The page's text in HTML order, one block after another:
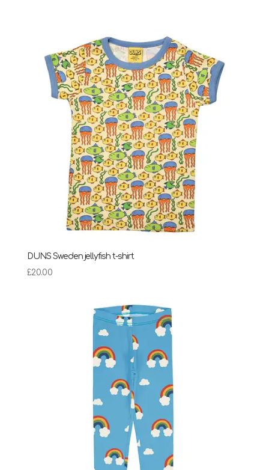
DUNS Sweden jellyfish t-shirt
£20.00